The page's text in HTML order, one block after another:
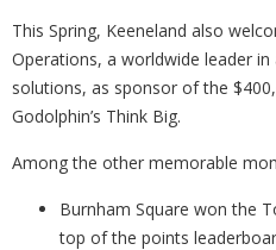
This Spring, Keeneland also
Operations, a worldwide leader
solutions, as sponsor of the
Godolphin’s Think Big.
Among the other memorable
Burnham Square won the
top of the points